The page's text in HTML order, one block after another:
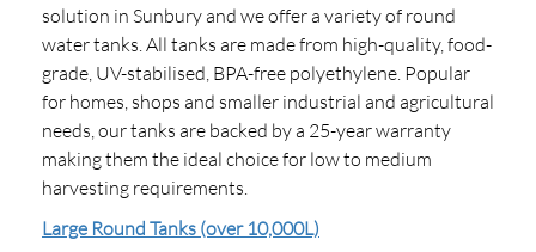
solution in Sunbury and we offer a variety of round
water tanks. All tanks are made from high-quality, food-
grade, UV-stabilised, BPA-free polyethylene. Popular
for homes, shops and smaller industrial and agricultural
needs, our tanks are backed by a 25-year warranty
making them the ideal choice for low to medium
harvesting requirements.
Large Round Tanks (over 10,000L)